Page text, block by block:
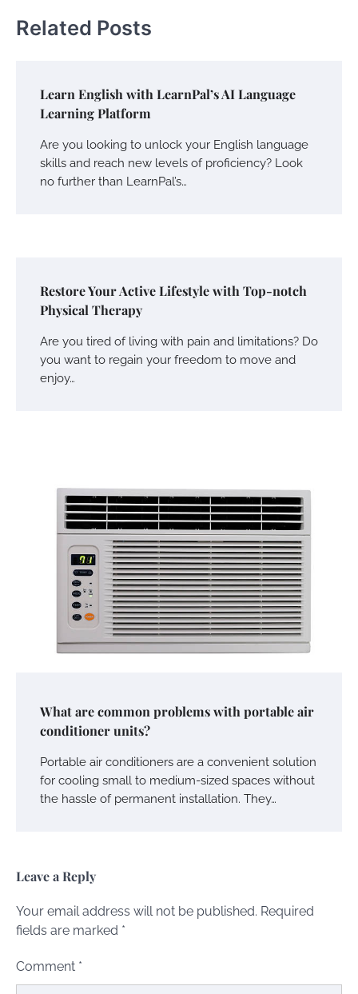
Related Posts
Learn English with LearnPal’s AI Language
Learning Platform
Are you looking to unlock your English language
skills and reach new levels of proficiency? Look
no further than LearnPal’s…
Restore Your Active Lifestyle with Top-notch
Physical Therapy
Are you tired of living with pain and limitations? Do
you want to regain your freedom to move and
enjoy…
What are common problems with portable air
conditioner units?
Portable air conditioners are a convenient solution
for cooling small to medium-sized spaces without
the hassle of permanent installation. They…
Leave a Reply
Your email address will not be published. Required
fields are marked *
Comment *